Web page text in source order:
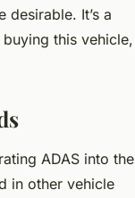
It’s a
this vehicle,
ADAS into the
in other vehicle